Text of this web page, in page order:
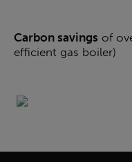
Carbon savings of
efficient gas boiler)